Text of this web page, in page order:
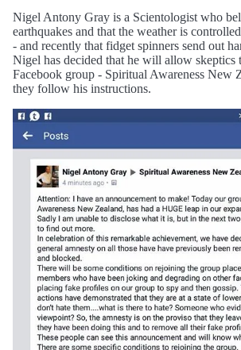
Nigel Antony Gray is a Scientologist who
earthquakes and that the weather is
- and recently that fidget spinners send out
Nigel has decided that he will allow skeptics
Facebook group - Spiritual Awareness New
they follow his instructions.